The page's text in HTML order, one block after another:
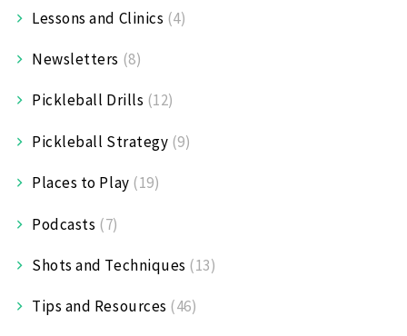
Lessons and Clinics (4)
Newsletters (8)
Pickleball Drills (12)
Pickleball Strategy (9)
Places to Play (19)
Podcasts (7)
Shots and Techniques (13)
Tips and Resources (46)